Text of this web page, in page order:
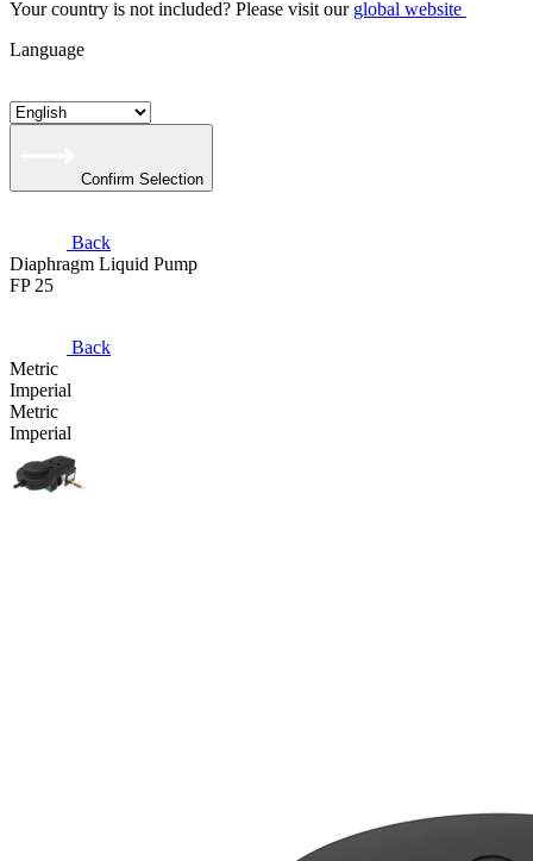
Your country is not included? Please visit our global website
Language
Confirm Selection
Back
Diaphragm Liquid Pump
FP 25
Back
Metric
Imperial
Metric
Imperial